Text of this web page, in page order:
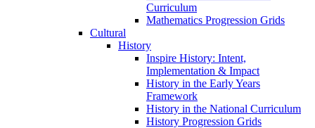
Curriculum
Mathematics Progression Grids
Cultural
History
Inspire History: Intent,
Implementation & Impact
History in the Early Years
Framework
History in the National Curriculum
History Progression Grids